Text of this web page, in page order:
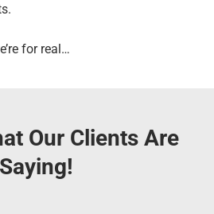
for real…
Our Clients Are
Saying!